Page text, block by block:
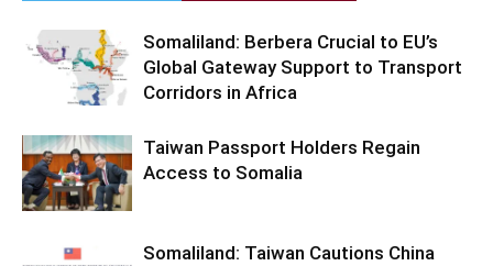
Somaliland: Berbera Crucial to EU’s
Global Gateway Support to Transport
Corridors in Africa
Taiwan Passport Holders Regain
Access to Somalia
Somaliland: Taiwan Cautions China